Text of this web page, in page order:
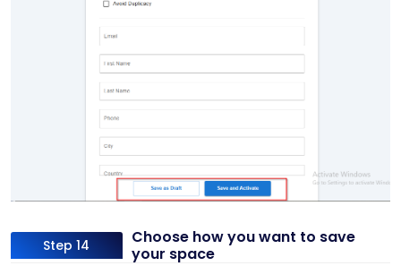
Step 14
Choose how you want to save
your space